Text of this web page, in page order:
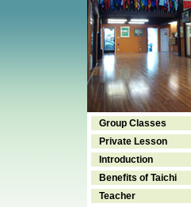
Group Classes
Private Lesson
Introduction
Benefits of Taichi
Teacher